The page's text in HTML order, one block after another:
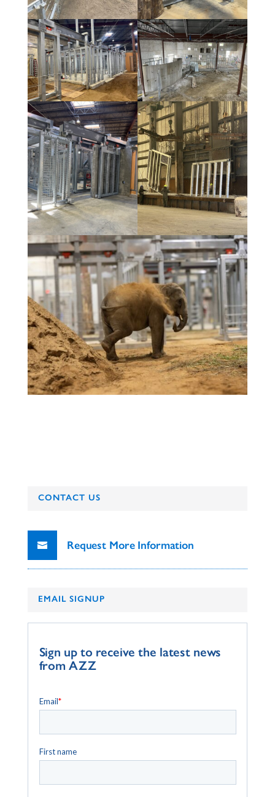
CONTACT US
Request More Information
EMAIL SIGNUP
Sign up to receive the latest news
from AZZ